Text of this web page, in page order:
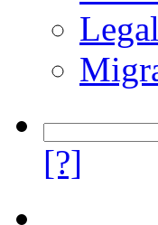
Legal
[?]